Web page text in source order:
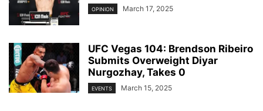
OPINION March 17, 2025
UFC Vegas 104: Brendson Ribeiro
Submits Overweight Diyar
Nurgozhay, Takes 0
EVENTS March 15, 2025